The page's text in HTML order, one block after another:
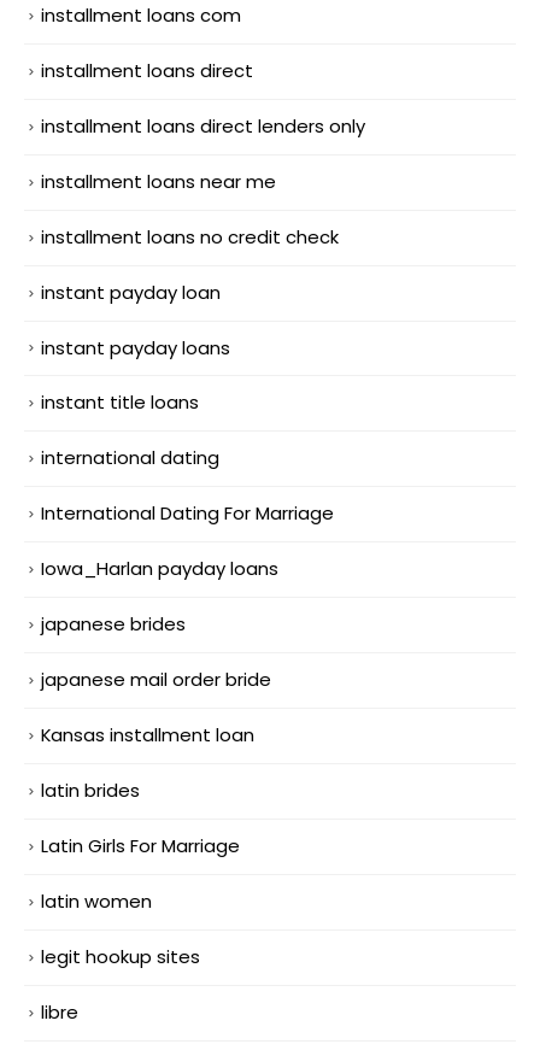
installment loans com
installment loans direct
installment loans direct lenders only
installment loans near me
installment loans no credit check
instant payday loan
instant payday loans
instant title loans
international dating
International Dating For Marriage
Iowa_Harlan payday loans
japanese brides
japanese mail order bride
Kansas installment loan
latin brides
Latin Girls For Marriage
latin women
legit hookup sites
libre